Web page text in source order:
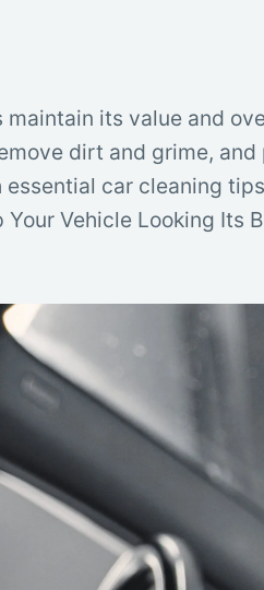
its value and
dirt and grime,
car cleaning
Vehicle Looking Its